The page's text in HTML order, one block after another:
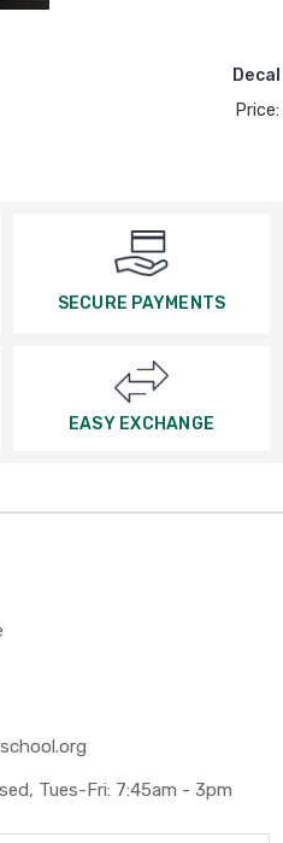
Price:
SECURE PAYMENTS
EASY EXCHANGE
Tues-Fri: 7:45am - 3pm